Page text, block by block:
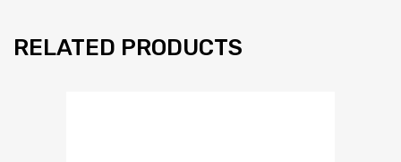
RELATED PRODUCTS